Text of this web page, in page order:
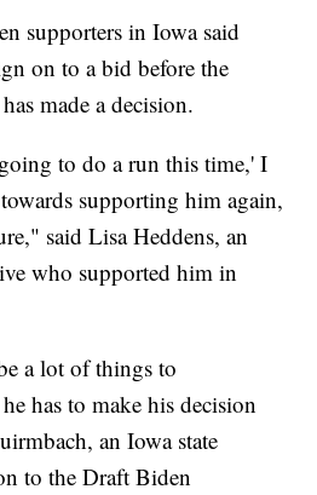
supporters in Iowa said
on to a bid before the
made a decision.
to do a run this time,' I
supporting him again,
said Lisa Heddens, an
who supported him in
a lot of things to
has to make his decision
an Iowa state
to the Draft Biden